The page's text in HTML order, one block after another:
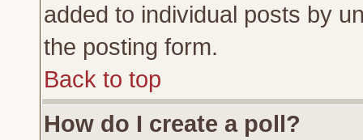
added to individual posts by
the posting form.
Back to top
How do I create a poll?